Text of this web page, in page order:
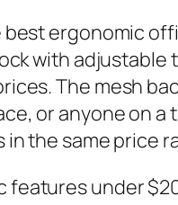
best ergonomic
with
The mesh
or anyone on
the same price
features under